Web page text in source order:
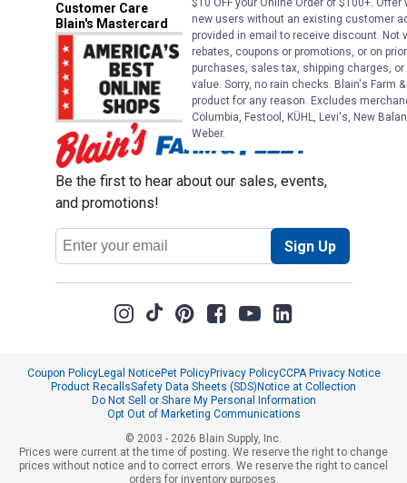
Customer Care
Blain's Mastercard
Be the first to hear about our sales, events,
and promotions!
Email
Address
Sign Up
Coupon PolicyLegal NoticePet PolicyPrivacy PolicyCCPA Privacy Notice
Product RecallsSafety Data Sheets (SDS) Notice at Collection
Do Not Sell or Share My Personal Information
Opt Out of Marketing Communications
© 2003 - 2026 Blain Supply, Inc.
Prices were current at the time of posting. We reserve the right to change
prices without notice and to correct errors. We reserve the right to cancel
orders for inventory purposes.
$10 OFF your Online Order of $100+.
new users without an existing customer
provided in email to receive discount.
rebates, coupons or promotions, or on
purchases, sales tax, shipping charges,
value. Sorry, no rain checks. Blain's Farm
product for any reason. Excludes
Columbia, Festool, KÜHL, Levi's, New
Weber.